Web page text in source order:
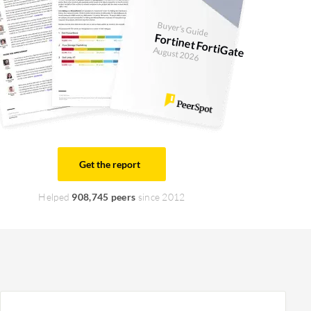
Buyer's Guide
Fortinet FortiGate
August 2026
Get the report
Helped 908,745 peers since 2012